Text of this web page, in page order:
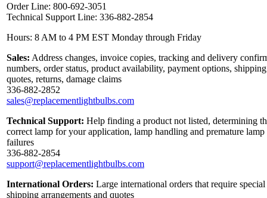
Order Line: 800-692-3051
Technical Support Line: 336-882-2854
Hours: 8 AM to 4 PM EST Monday through Friday
Sales: Address changes, invoice copies, tracking and delivery
numbers, order status, product availability, payment options, shipping
quotes, returns, damage claims
336-882-2852
sales@replacementlightbulbs.com
Technical Support: Help finding a product not listed, determining
correct lamp for your application, lamp handling and premature lamp
failures
336-882-2854
support@replacementlightbulbs.com
International Orders: Large international orders that require special
shipping arrangements and quotes